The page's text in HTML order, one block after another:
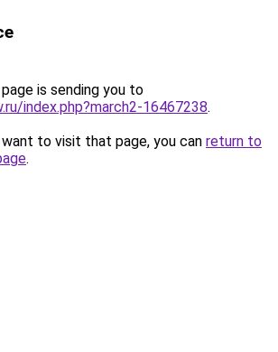
is sending you to
index.php?march2-16467238.
to visit that page, you can return to
.